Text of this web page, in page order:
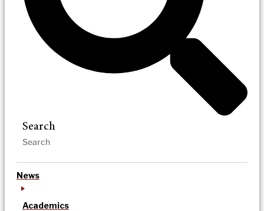
Search
News
Academics